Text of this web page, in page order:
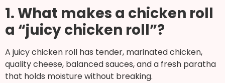
1. What makes a chicken roll
a “juicy chicken roll”?
A juicy chicken roll has tender, marinated chicken,
quality cheese, balanced sauces, and a fresh paratha
that holds moisture without breaking.